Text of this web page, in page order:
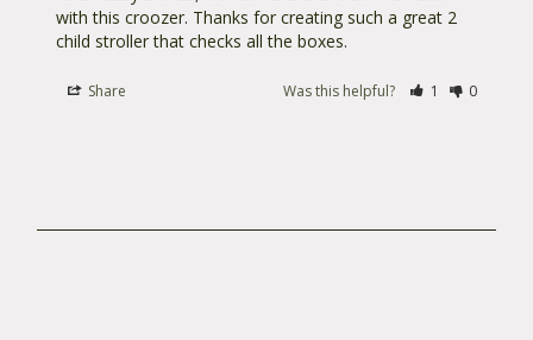
with this croozer. Thanks for creating such a great 2
child stroller that checks all the boxes.
Share Was this helpful? 1 0